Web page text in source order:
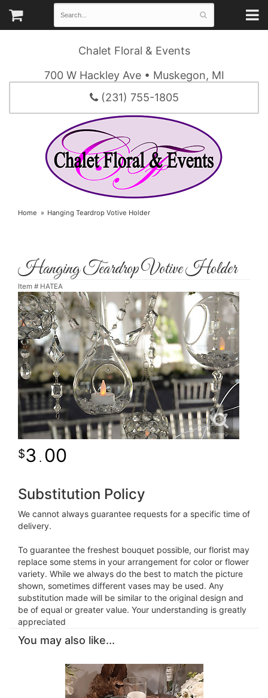
Chalet Floral & Events
700 W Hackley Ave • Muskegon, MI
(231) 755-1805
Home Hanging Teardrop Votive Holder
Hanging Teardrop Votive Holder
Item # HATEA
3 . 00
Substitution Policy
We cannot always guarantee requests for a specific time of
delivery.
To guarantee the freshest bouquet possible, our florist may
replace some stems in your arrangement for color or flower
variety. While we always do the best to match the picture
shown, sometimes different vases may be used. Any
substitution made will be similar to the original design and
be of equal or greater value. Your understanding is greatly
appreciated
You may also like...